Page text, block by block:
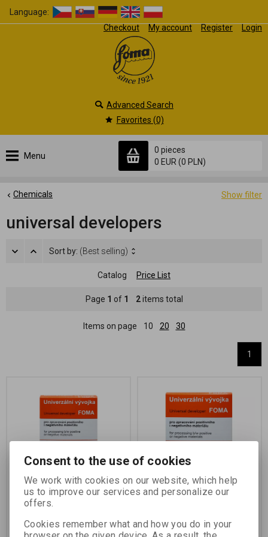
Language:
Checkout
My account Register Login
Menu
0 pieces
0 EUR (0 PLN)
Advanced Search
Favorites (0)
Show filter
Chemicals
universal developers
Sort by: (Best selling)
Catalog Price List
Page 1 of 1 2items total
Items on page 10 20 30
1
UNIVERSAL DEVELOPER
1 L
two-component phenidone-
UNIVERSAL DEVELOPER
5 L
two-component phenidone-
Consent to the use of cookies
We work with cookies on our website, which help
us to improve our services and personalize our
offers.
Cookies remember what and how you do in your